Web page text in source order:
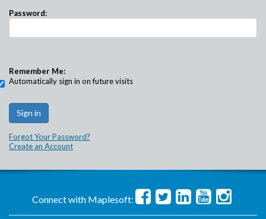
Password:
Remember Me:
Automatically sign in on future visits
Forgot Your Password?
Create an Account
Connect with Maplesoft: